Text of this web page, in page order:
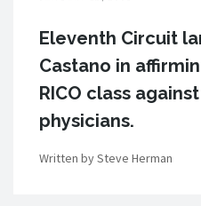
Eleventh Circuit
Castano in
RICO class
physicians.
Written by Steve Herman